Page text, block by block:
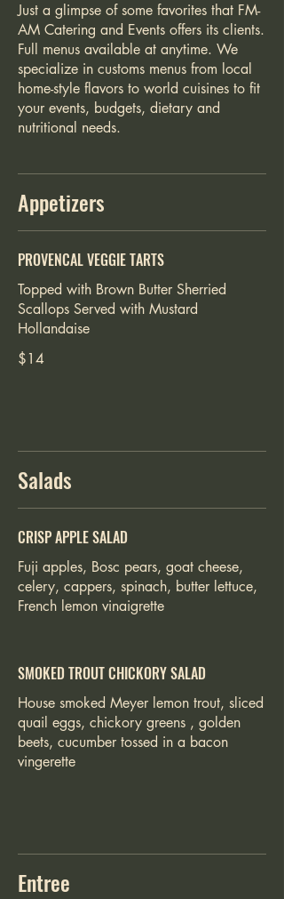
Just a glimpse of some favorites that FM-
AM Catering and Events offers its clients.
Full menus available at anytime. We
specialize in customs menus from local
home-style flavors to world cuisines to fit
your events, budgets, dietary and
nutritional needs.
Appetizers
PROVENCAL VEGGIE TARTS
Topped with Brown Butter Sherried
Scallops Served with Mustard
$14
Salads
CRISP APPLE SALAD
Fuji apples, Bosc pears, goat cheese,
celery, cappers, spinach, butter lettuce,
French lemon vinaigrette
SMOKED TROUT CHICKORY SALAD
House smoked Meyer lemon trout, sliced
quail eggs, chickory greens , golden
beets, cucumber tossed in a bacon
vingerette
Entree